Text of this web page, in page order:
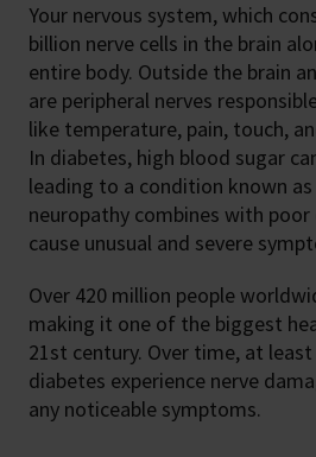
Your nervous system, which
billion nerve cells in the brain
entire body. Outside the brain
are peripheral nerves
like temperature, pain, touch,
In diabetes, high blood sugar
leading to a condition known as
neuropathy combines with
cause unusual and severe
Over 420 million people
making it one of the biggest
21st century. Over time, at
diabetes experience nerve
any noticeable symptoms.